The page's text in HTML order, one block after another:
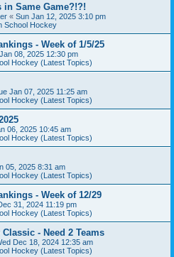
in Same Game?!?!
« Sun Jan 12, 2025 3:10 pm
School Hockey
- Week of 1/5/25
08, 2025 12:30 pm
Hockey (Latest Topics)
Jan 07, 2025 11:25 am
Hockey (Latest Topics)
06, 2025 10:45 am
Hockey (Latest Topics)
05, 2025 8:31 am
Hockey (Latest Topics)
- Week of 12/29
31, 2024 11:19 pm
Hockey (Latest Topics)
- Need 2 Teams
Dec 18, 2024 12:35 am
Hockey (Latest Topics)